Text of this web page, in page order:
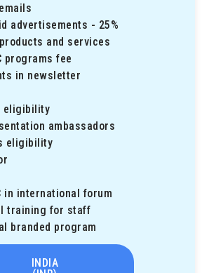
advertisements - 25%
and services
programs fee
in newsletter
eligibility
ambassadors
eligibility
in international forum
training for staff
branded program
INDIA